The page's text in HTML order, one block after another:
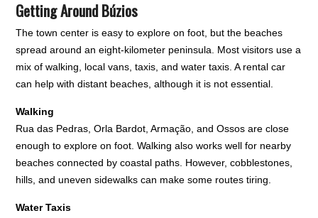
Getting Around Búzios
The town center is easy to explore on foot, but the beaches
spread around an eight-kilometer peninsula. Most visitors use a
mix of walking, local vans, taxis, and water taxis. A rental car
can help with distant beaches, although it is not essential.
Walking
Rua das Pedras, Orla Bardot, Armação, and Ossos are close
enough to explore on foot. Walking also works well for nearby
beaches connected by coastal paths. However, cobblestones,
hills, and uneven sidewalks can make some routes tiring.
Water Taxis